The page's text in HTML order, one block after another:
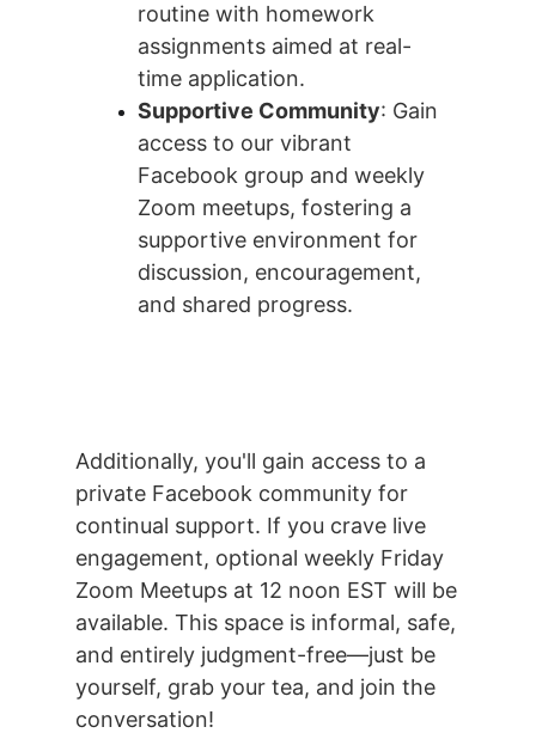
routine with homework
assignments aimed at real-
time application.
Supportive Community: Gain
access to our vibrant
Facebook group and weekly
Zoom meetups, fostering a
supportive environment for
discussion, encouragement,
and shared progress.
Additionally, you'll gain access to a
private Facebook community for
continual support. If you crave live
engagement, optional weekly Friday
Zoom Meetups at 12 noon EST will be
available. This space is informal, safe,
and entirely judgment-free—just be
yourself, grab your tea, and join the
conversation!